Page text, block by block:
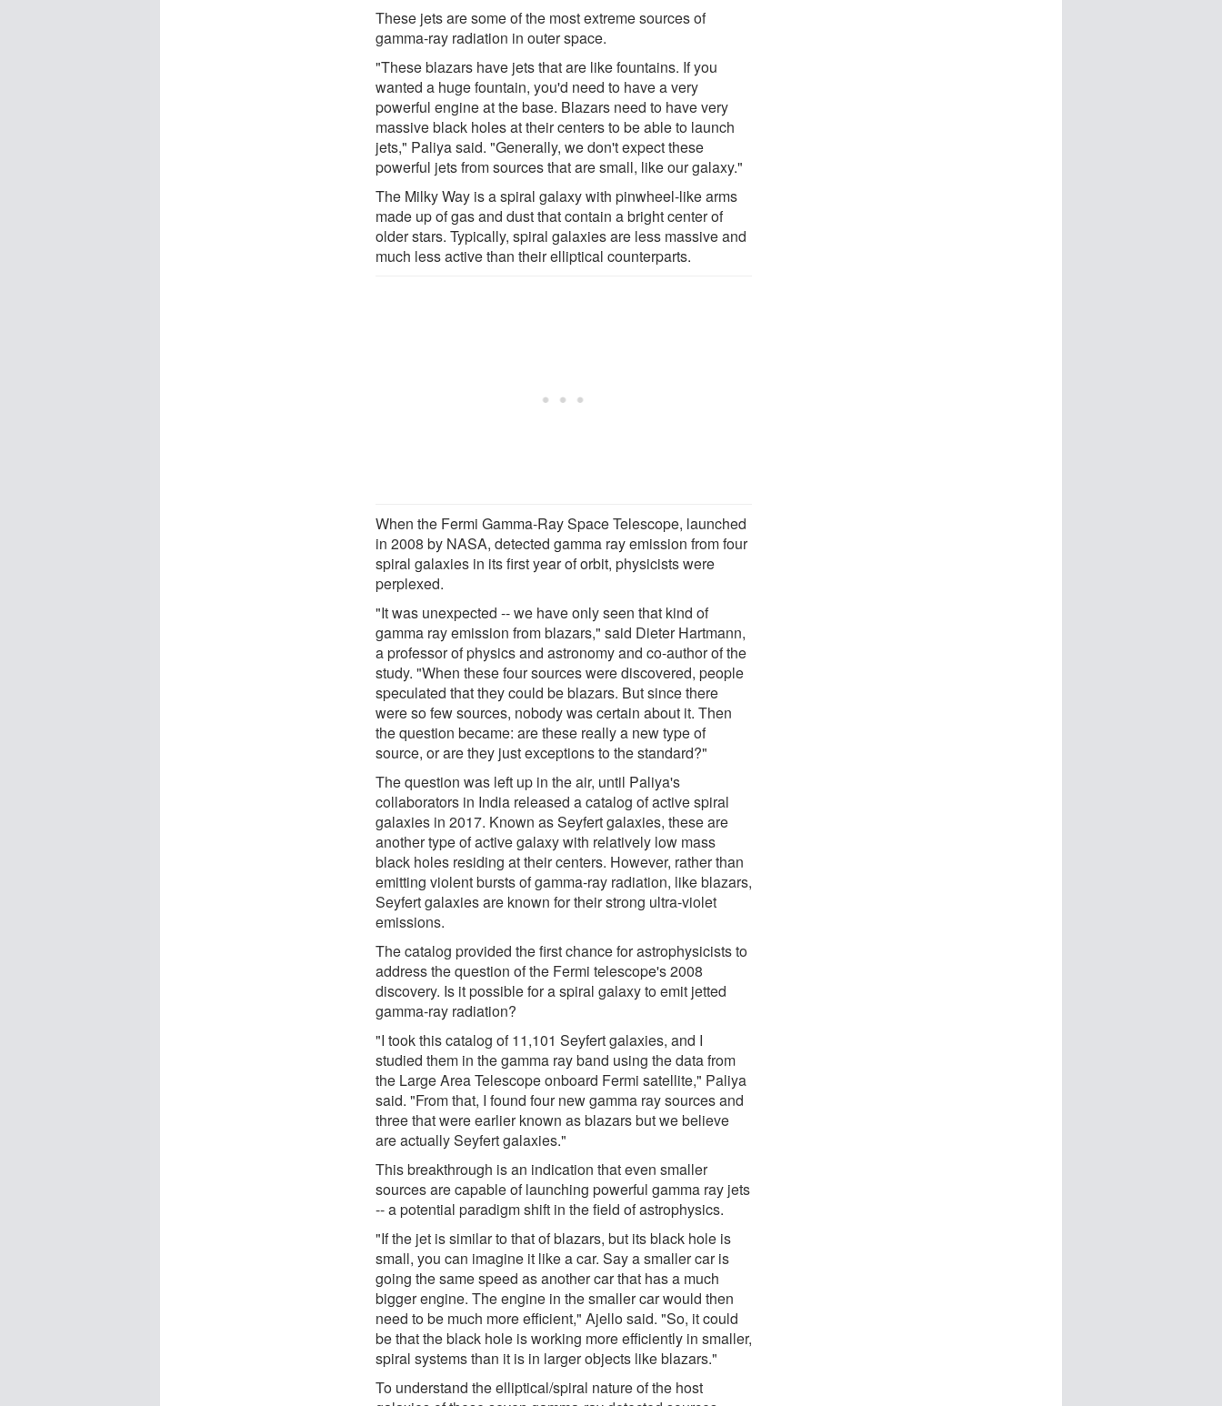
These jets are some of the most extreme sources of
gamma-ray radiation in outer space.
"These blazars have jets that are like fountains. If you
wanted a huge fountain, you'd need to have a very
powerful engine at the base. Blazars need to have very
massive black holes at their centers to be able to launch
jets," Paliya said. "Generally, we don't expect these
powerful jets from sources that are small, like our galaxy."
The Milky Way is a spiral galaxy with pinwheel-like arms
made up of gas and dust that contain a bright center of
older stars. Typically, spiral galaxies are less massive and
much less active than their elliptical counterparts.
When the Fermi Gamma-Ray Space Telescope, launched
in 2008 by NASA, detected gamma ray emission from four
spiral galaxies in its first year of orbit, physicists were
perplexed.
"It was unexpected -- we have only seen that kind of
gamma ray emission from blazars," said Dieter Hartmann,
a professor of physics and astronomy and co-author of the
study. "When these four sources were discovered, people
speculated that they could be blazars. But since there
were so few sources, nobody was certain about it. Then
the question became: are these really a new type of
source, or are they just exceptions to the standard?"
The question was left up in the air, until Paliya's
collaborators in India released a catalog of active spiral
galaxies in 2017. Known as Seyfert galaxies, these are
another type of active galaxy with relatively low mass
black holes residing at their centers. However, rather than
emitting violent bursts of gamma-ray radiation, like blazars,
Seyfert galaxies are known for their strong ultra-violet
emissions.
The catalog provided the first chance for astrophysicists to
address the question of the Fermi telescope's 2008
discovery. Is it possible for a spiral galaxy to emit jetted
gamma-ray radiation?
"I took this catalog of 11,101 Seyfert galaxies, and I
studied them in the gamma ray band using the data from
the Large Area Telescope onboard Fermi satellite," Paliya
said. "From that, I found four new gamma ray sources and
three that were earlier known as blazars but we believe
are actually Seyfert galaxies."
This breakthrough is an indication that even smaller
sources are capable of launching powerful gamma ray jets
-- a potential paradigm shift in the field of astrophysics.
"If the jet is similar to that of blazars, but its black hole is
small, you can imagine it like a car. Say a smaller car is
going the same speed as another car that has a much
bigger engine. The engine in the smaller car would then
need to be much more efficient," Ajello said. "So, it could
be that the black hole is working more efficiently in smaller,
spiral systems than it is in larger objects like blazars."
To understand the elliptical/spiral nature of the host